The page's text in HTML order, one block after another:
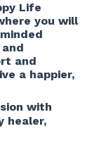
Life
you will
and
a happier,
with
healer,